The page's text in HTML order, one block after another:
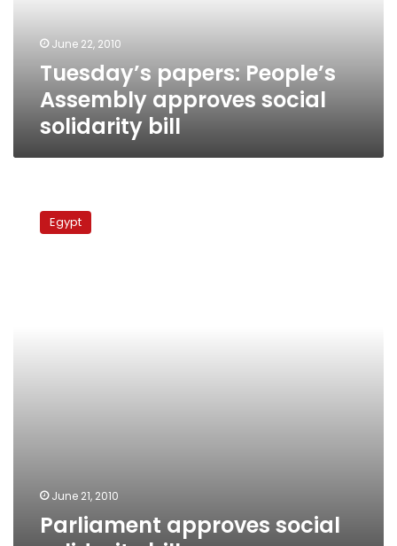
June 22, 2010
Tuesday’s papers: People’s
Assembly approves social
solidarity bill
approves
socialEgypt
June 21, 2010
Parliament approves social